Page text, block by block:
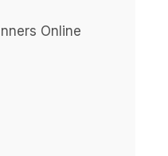
Online